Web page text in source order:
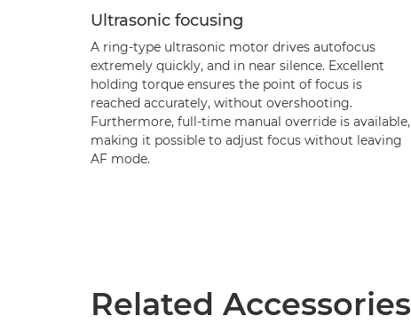
Ultrasonic focusing
A ring-type ultrasonic motor drives autofocus
extremely quickly, and in near silence. Excellent
holding torque ensures the point of focus is
reached accurately, without overshooting.
Furthermore, full-time manual override is available,
making it possible to adjust focus without leaving
AF mode.
Related Accessories